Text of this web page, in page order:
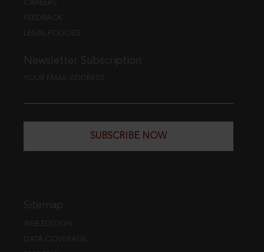
CAREERS
FEEDBACK
LEGAL POLICIES
Newsletter Subscription
YOUR EMAIL ADDRESS
SUBSCRIBE NOW
Sitemap
WEB EDITION
DATA COVERAGE